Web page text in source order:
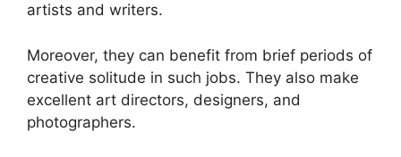
artists and writers.
Moreover, they can benefit from brief periods of
creative solitude in such jobs. They also make
excellent art directors, designers, and
photographers.